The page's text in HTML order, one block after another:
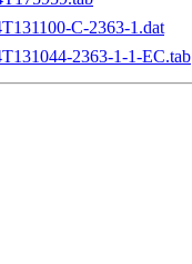
C-2363-1.dat
2363-1-1-EC.tab